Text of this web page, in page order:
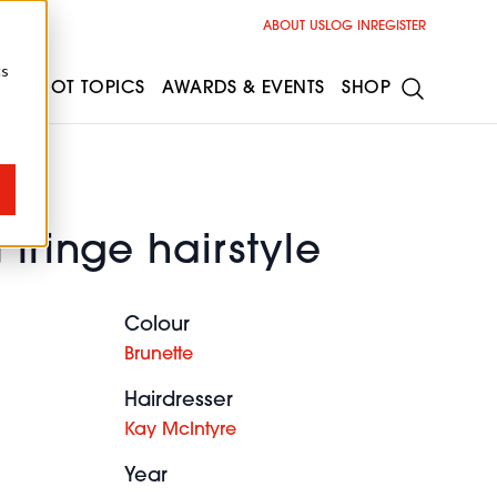
fringe hairstyle
Colour
Brunette
Hairdresser
Kay McIntyre
Year
ABOUT USLOG IN REGISTER
HOT TOPICS AWARDS & EVENTS SHOP